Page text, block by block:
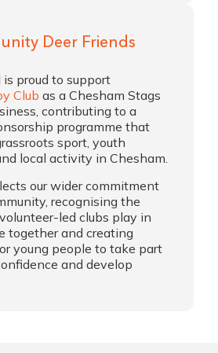
Deer Friends
proud to support
Club as a Chesham Stags
contributing to a
programme that
sport, youth
local activity in Chesham.
our wider commitment
recognising the
led clubs play in
together and creating
young people to take part
and develop